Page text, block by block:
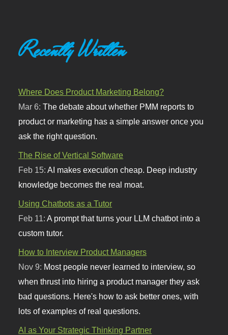
Recently Written
Where Does Product Marketing Belong?
Mar 6:The debate about whether PMM reports to
product or marketing has a simple answer once you
ask the right question.
The Rise of Vertical Software
Feb 15: AI makes execution cheap. Deep industry
knowledge becomes the real moat.
Using Chatbots as a Tutor
Feb 11:A prompt that turns your LLM chatbot into a
custom tutor.
How to Interview Product Managers
Nov 9: Most people never learned to interview, so
when thrust into hiring a product manager they ask
bad questions. Here's how to ask better ones, with
lots of examples of real questions.
AI as Your Strategic Thinking Partner